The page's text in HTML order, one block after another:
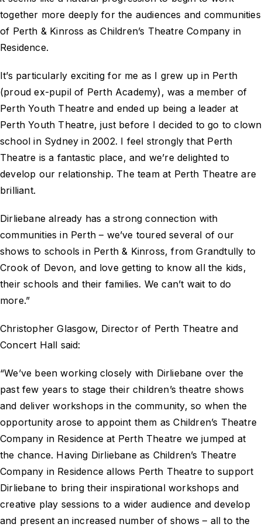
together more deeply for the audiences and communities
of Perth & Kinross as Children’s Theatre Company in
Residence.
It’s particularly exciting for me as I grew up in Perth
(proud ex-pupil of Perth Academy), was a member of
Perth Youth Theatre and ended up being a leader at
Perth Youth Theatre, just before I decided to go to clown
school in Sydney in 2002. I feel strongly that Perth
Theatre is a fantastic place, and we’re delighted to
develop our relationship. The team at Perth Theatre are
brilliant.
Dirliebane already has a strong connection with
communities in Perth – we’ve toured several of our
shows to schools in Perth & Kinross, from Grandtully to
Crook of Devon, and love getting to know all the kids,
their schools and their families. We can’t wait to do
more.”
Christopher Glasgow, Director of Perth Theatre and
Concert Hall said:
“We’ve been working closely with Dirliebane over the
past few years to stage their children’s theatre shows
and deliver workshops in the community, so when the
opportunity arose to appoint them as Children’s Theatre
Company in Residence at Perth Theatre we jumped at
the chance. Having Dirliebane as Children’s Theatre
Company in Residence allows Perth Theatre to support
Dirliebane to bring their inspirational workshops and
creative play sessions to a wider audience and develop
and present an increased number of shows – all to the